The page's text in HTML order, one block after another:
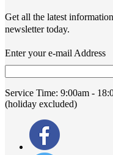
Get all the latest
newsletter today.
Enter your e-mail Address
Service Time: 9:00am -
(holiday excluded)